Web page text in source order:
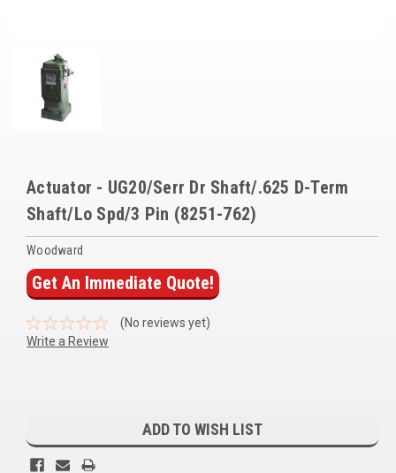
Battery Chargers
Controllers
Overstock Items
All Products
BRANDS
Woodward
Ace Power Products
Actuator - UG20/Serr Dr Shaft/.625 D-Term
Shaft/Lo Spd/3 Pin (8251-762)
Woodward
Get An Immediate Quote!
(No reviews yet)
Write a Review
ADD TO WISH LIST